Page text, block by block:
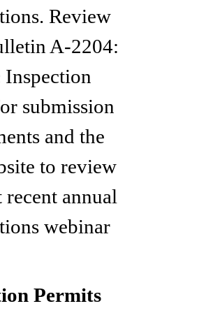
Review
A-2204:
submission
and the
to review
recent annual
webinar
Permits